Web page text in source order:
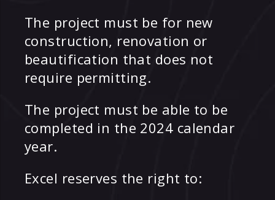
The project must be for new
construction, renovation or
beautification that does not
require permitting.
The project must be able to be
completed in the 2024 calendar
year.
Excel reserves the right to: